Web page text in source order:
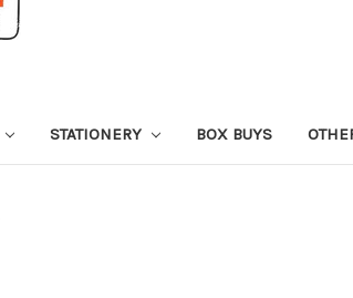
STATIONERY BOX BUYS